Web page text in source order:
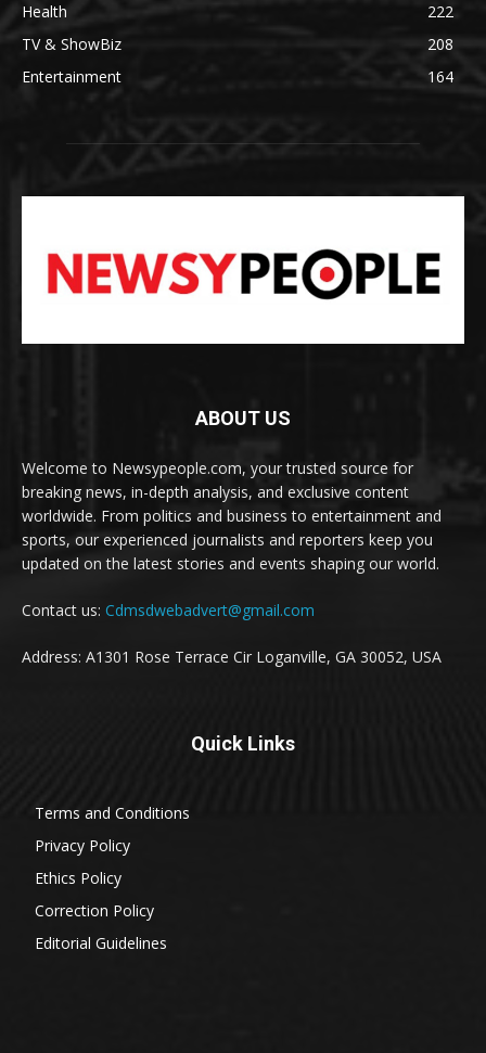
Health
222
TV & ShowBiz
208
Entertainment
164
ABOUT US
Welcome to Newsypeople.com, your trusted source for
breaking news, in-depth analysis, and exclusive content
worldwide. From politics and business to entertainment and
sports, our experienced journalists and reporters keep you
updated on the latest stories and events shaping our world.
Contact us: Cdmsdwebadvert@gmail.com
Address: A1301 Rose Terrace Cir Loganville, GA 30052, USA
Quick Links
Terms and Conditions
Privacy Policy
Ethics Policy
Correction Policy
Editorial Guidelines